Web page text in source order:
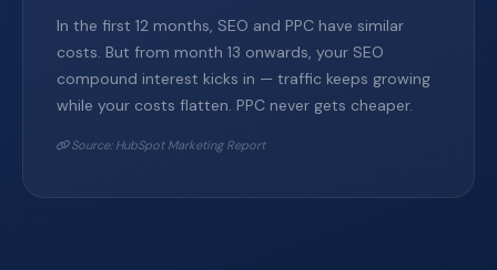
In the first 12 months, SEO and PPC have similar
costs. But from month 13 onwards, your SEO
compound interest kicks in — traffic keeps growing
while your costs flatten. PPC never gets cheaper.
Source: HubSpot Marketing Report